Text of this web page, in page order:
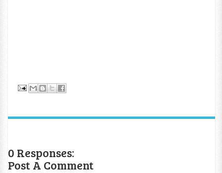
0 Responses:
Post A Comment